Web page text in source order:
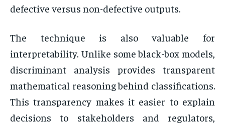
defective versus non-defective outputs.
The technique is also valuable for
interpretability. Unlike some black-box models,
discriminant analysis provides transparent
mathematical reasoning behind classifications.
This transparency makes it easier to explain
decisions to stakeholders and regulators,